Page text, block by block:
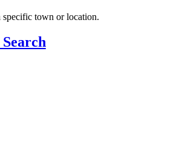
specific town or location.